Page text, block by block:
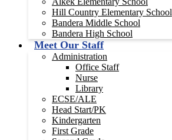
Hill Country Elementary School
Bandera Middle School
Bandera High School
Meet Our Staff
Administration
Office Staff
Nurse
Library
ECSE/ALE
Head Start/PK
Kindergarten
First Grade